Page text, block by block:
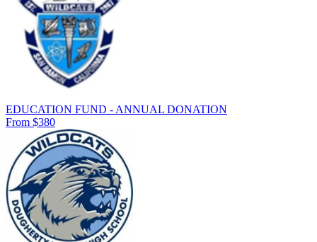
EDUCATION FUND - ANNUAL DONATION
From $380